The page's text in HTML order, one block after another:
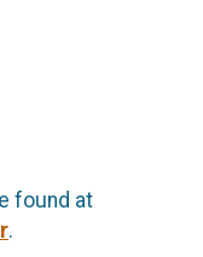
found at
.